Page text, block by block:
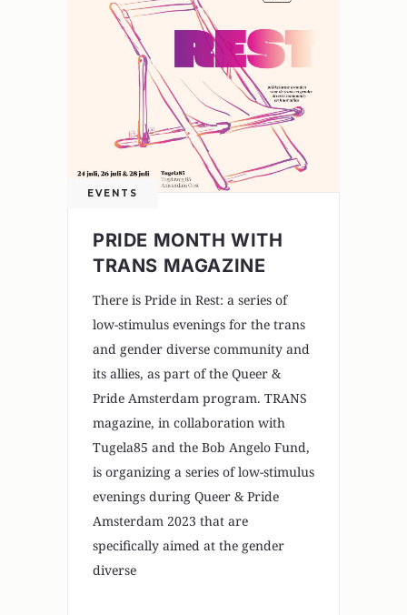
EVENTS
PRIDE MONTH WITH
TRANS MAGAZINE
There is Pride in Rest: a series of
low-stimulus evenings for the trans
and gender diverse community and
its allies, as part of the Queer &
Pride Amsterdam program. TRANS
magazine, in collaboration with
Tugela85 and the Bob Angelo Fund,
is organizing a series of low-stimulus
evenings during Queer & Pride
Amsterdam 2023 that are
specifically aimed at the gender
diverse